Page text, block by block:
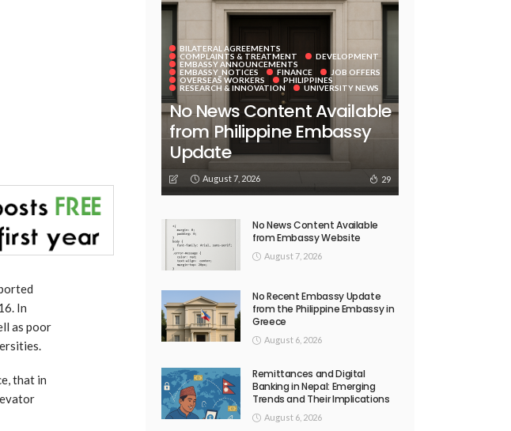
In
as poor
that in
BILATERAL AGREEMENTS
COMPLAINTS & TREATMENT
DEVELOPMENT
EMBASSY ANNOUNCEMENTS
EMBASSY_NOTICES
FINANCE
JOB OFFERS
OVERSEAS WORKERS
PHILIPPINES
RESEARCH & INNOVATION
UNIVERSITY NEWS
No News Content Available
from Philippine Embassy
Update
August 7, 2026 29
No News Content Available
from Embassy Website
August 7, 2026
No Recent Embassy Update
from the Philippine Embassy in
Greece
August 6, 2026
Remittances and Digital
Banking in Nepal: Emerging
Trends and Their Implications
August 6, 2026